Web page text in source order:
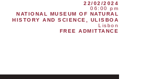
22/02/2024
06:00 pm
NATIONAL MUSEUM OF NATURAL
HISTORY AND SCIENCE, ULISBOA
Lisbon
FREE ADMITTANCE